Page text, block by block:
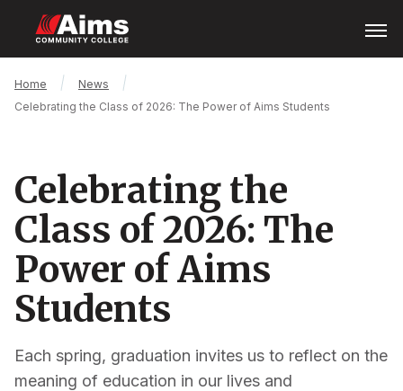
main
content
Menu
Main
Content
Breadcrumb
Home
News
Celebrating the Class of 2026: The Power of Aims Students
Celebrating the
Class of 2026: The
Power of Aims
Students
Each spring, graduation invites us to reflect on the
meaning of education in our lives and